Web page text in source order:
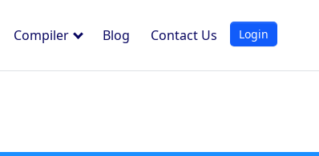
Compiler Blog Contact Us Login